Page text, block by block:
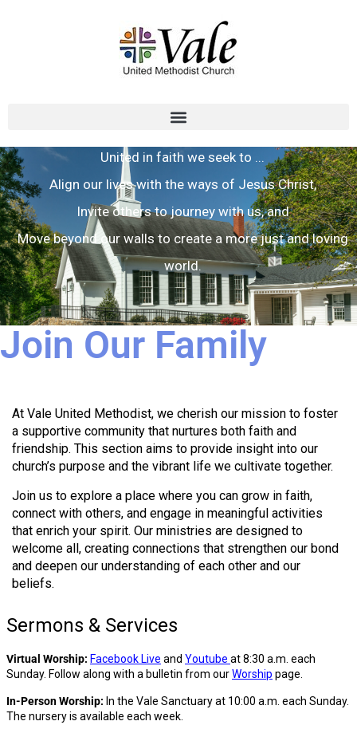
United in faith we seek to ...
Align our lives with the ways of Jesus Christ,
Invite others to journey with us, and
Move beyond our walls to create a more just and loving
world.
Join Our Family
At Vale United Methodist, we cherish our mission to foster
a supportive community that nurtures both faith and
friendship. This section aims to provide insight into our
church’s purpose and the vibrant life we cultivate together.
Join us to explore a place where you can grow in faith,
connect with others, and engage in meaningful activities
that enrich your spirit. Our ministries are designed to
welcome all, creating connections that strengthen our bond
and deepen our understanding of each other and our
beliefs.
Sermons & Services
Virtual Worship: Facebook Live and Youtube at 8:30 a.m. each
Sunday. Follow along with a bulletin from ourWorship page.
In-Person Worship: In the Vale Sanctuary at 10:00 a.m. each Sunday.
The nursery is available each week.